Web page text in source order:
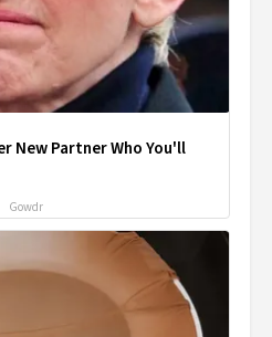
New Partner Who You'll
Gowdr